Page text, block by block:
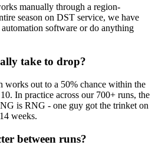
manually through a region-
season on DST service, we have
software or do anything
take to drop?
works out to a 50% chance within the
In practice across our 700+ runs, the
is RNG - one guy got the trinket on
weeks.
between runs?